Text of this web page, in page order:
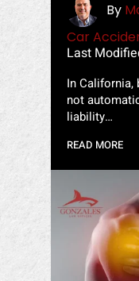
By
Car
Last
In California,
not
liability…
READ MORE